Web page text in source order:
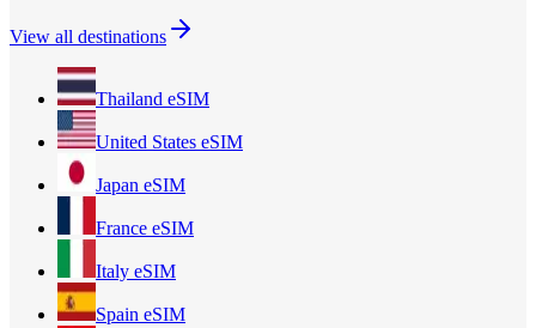
View all destinations
Thailand eSIM
United States eSIM
Japan eSIM
France eSIM
Italy eSIM
Spain eSIM